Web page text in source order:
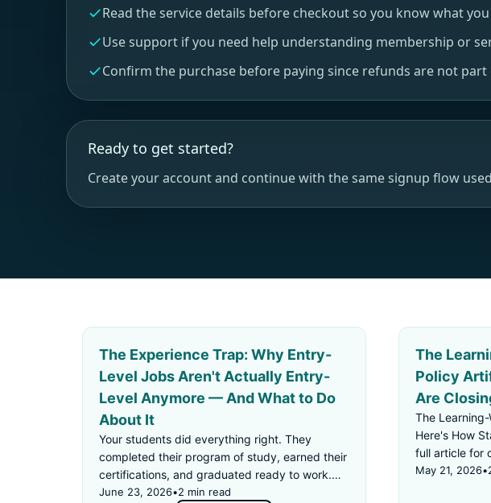
Read the service details before checkout so you know what
Use support if you need help understanding membership or
Confirm the purchase before paying since refunds are not part
Ready to get started?
Create your account and continue with the same signup flow
The Experience Trap: Why Entry-
Level Jobs Aren't Actually Entry-
Level Anymore — And What to Do
About It
Your students did everything right. They
completed their program of study, earned their
certifications, and graduated ready to work.
Then they applied for an "entry-level" job —
June 23, 2026•2 min read
The
Policy
Are
The
Here's How
full article for
May 21, 2026•